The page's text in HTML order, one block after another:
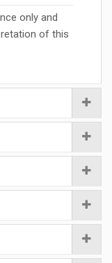
only and
of this